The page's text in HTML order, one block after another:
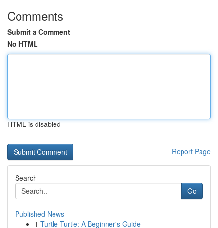
Comments
Submit a Comment
No HTML
HTML is disabled
Report Page
Search
Go
Published News
1 Turtle Turtle: A Beginner's Guide